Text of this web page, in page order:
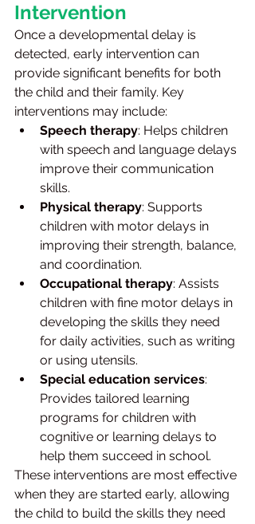
Intervention
Once a developmental delay is
detected, early intervention can
provide significant benefits for both
the child and their family. Key
interventions may include:
Speech therapy: Helps children
with speech and language delays
improve their communication
skills.
Physical therapy: Supports
children with motor delays in
improving their strength, balance,
and coordination.
Occupational therapy: Assists
children with fine motor delays in
developing the skills they need
for daily activities, such as writing
or using utensils.
Special education services:
Provides tailored learning
programs for children with
cognitive or learning delays to
help them succeed in school.
These interventions are most effective
when they are started early, allowing
the child to build the skills they need